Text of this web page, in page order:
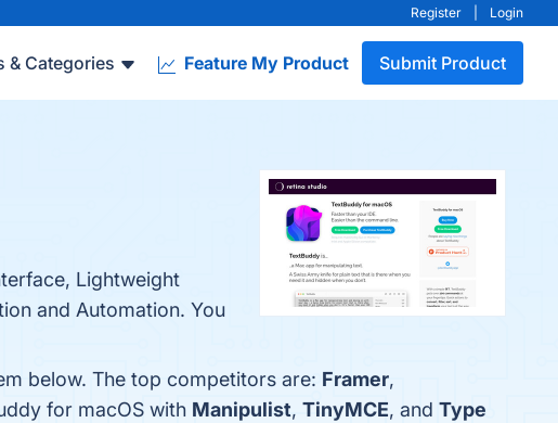
Register Login
& Categories Feature My Product Submit Product
Lightweight
and Automation. You
below. The top competitors are: Framer,
for macOS with Manipulist, TinyMCE, and Type